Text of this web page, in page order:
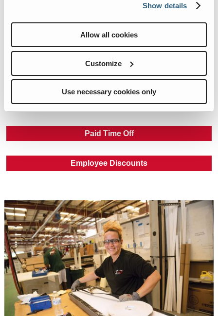
Show details
Allow all cookies
Customize
Use necessary cookies only
Medical, Dental, & Vision Coverage
Education Reimbursement Options
Paid Time Off
Employee Discounts